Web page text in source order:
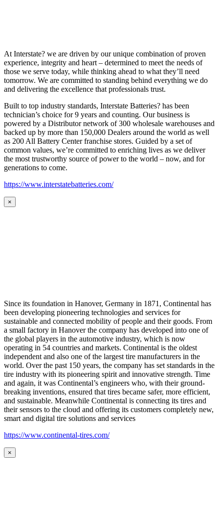
At Interstate? we are driven by our unique combination of proven
experience, integrity and heart – determined to meet the needs of
those we serve today, while thinking ahead to what they’ll need
tomorrow. We are committed to standing behind everything we do
and delivering the excellence that professionals trust.
Built to top industry standards, Interstate Batteries? has been
technician’s choice for 9 years and counting. Our business is
powered by a Distributor network of 300 wholesale warehouses and
backed up by more than 150,000 Dealers around the world as well
as 200 All Battery Center franchise stores. Guided by a set of
common values, we’re committed to enriching lives as we deliver
the most trustworthy source of power to the world – now, and for
generations to come.
https://www.interstatebatteries.com/
×
Since its foundation in Hanover, Germany in 1871, Continental has
been developing pioneering technologies and services for
sustainable and connected mobility of people and their goods. From
a small factory in Hanover the company has developed into one of
the global players in the automotive industry, which is now
operating in 54 countries and markets. Continental is the oldest
independent and also one of the largest tire manufacturers in the
world. Over the past 150 years, the company has set standards in the
tire industry with its pioneering spirit and innovative strength. Time
and again, it was Continental’s engineers who, with their ground-
breaking inventions, ensured that tires became safer, more efficient,
and sustainable. Meanwhile Continental is connecting its tires and
their sensors to the cloud and offering its customers completely new,
smart and digital tire solutions and services
https://www.continental-tires.com/
×